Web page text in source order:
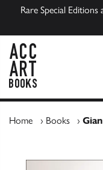
Rare Special
Home › Books ›